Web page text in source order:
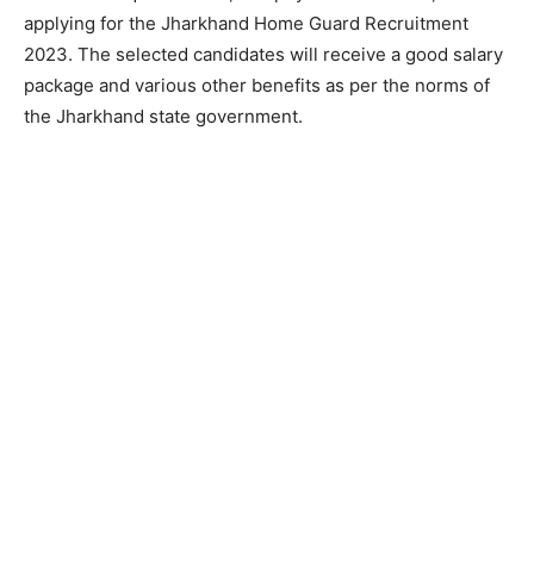
applying for the Jharkhand Home Guard Recruitment
2023. The selected candidates will receive a good salary
package and various other benefits as per the norms of
the Jharkhand state government.